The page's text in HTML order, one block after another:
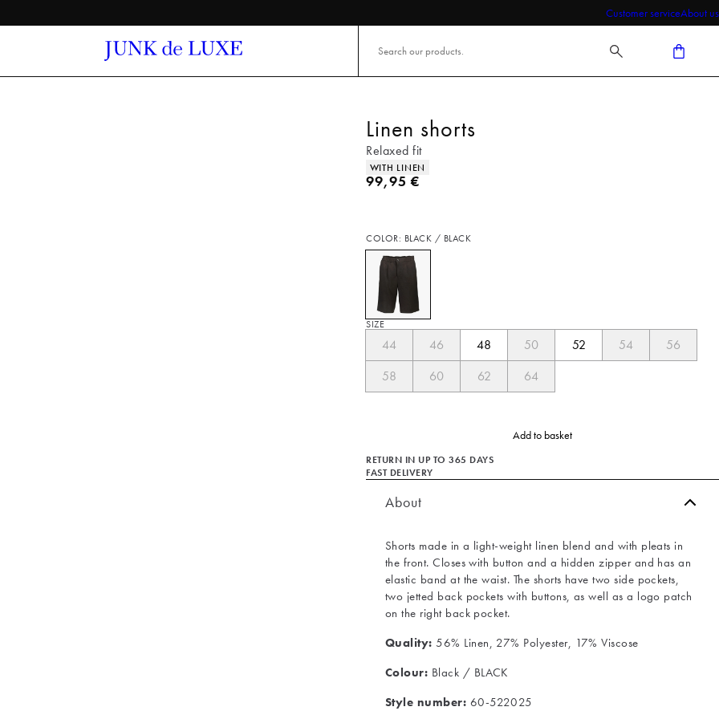
Customer serviceAbout us
Linen shorts
Relaxed fit
Product attributes
WITH LINEN
Current price
99,95 €
COLOR: BLACK / BLACK
SIZE
44 46 48 50 52 54
56
58
60 62 64
Add to basket
RETURN IN UP TO 365 DAYS
FAST DELIVERY
About
Shorts made in a light-weight linen blend and with pleats in
the front. Closes with button and a hidden zipper and has an
elastic band at the waist. The shorts have two side pockets,
two jetted back pockets with buttons, as well as a logo patch
on the right back pocket.
Quality: 56% Linen, 27% Polyester, 17% Viscose
Colour: Black / BLACK
Style number: 60-522025